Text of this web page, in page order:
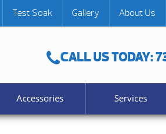
CALL US TODAY:
Test Soak Gallery About Us
Accessories Services